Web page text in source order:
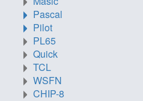
Pascal
Pilot
PL65
Quick
TCL
WSFN
CHIP-8